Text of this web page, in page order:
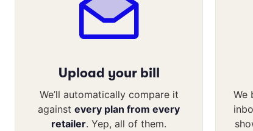
Upload your bill
We’ll automatically compare it
against every plan from every
retailer. Yep, all of them.
We